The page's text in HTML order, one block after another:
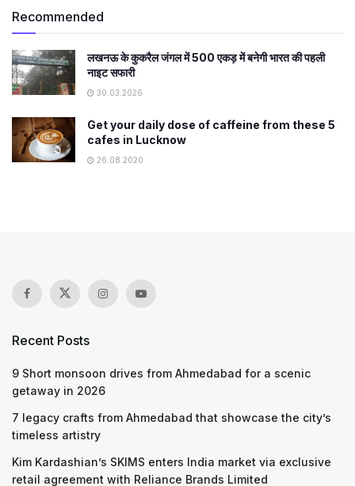
Recommended
लखनऊ के कुकरैल जंगल में 500 एकड़ में बनेगी भारत की पहली
नाइट सफारी
30.03.2026
Get your daily dose of caffeine from these 5
cafes in Lucknow
26.08.2020
Recent Posts
9 Short monsoon drives from Ahmedabad for a scenic
getaway in 2026
7 legacy crafts from Ahmedabad that showcase the city’s
timeless artistry
Kim Kardashian’s SKIMS enters India market via exclusive
retail agreement with Reliance Brands Limited